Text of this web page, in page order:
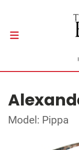
Model: Pippa